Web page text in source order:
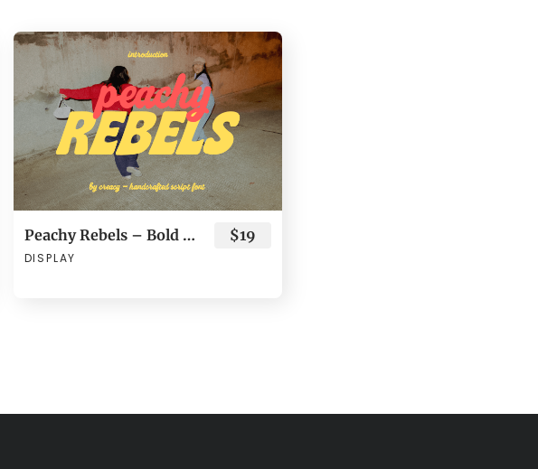
Peachy Rebels – Bold Youthful Script & Sans Typeface
DISPLAY
$19